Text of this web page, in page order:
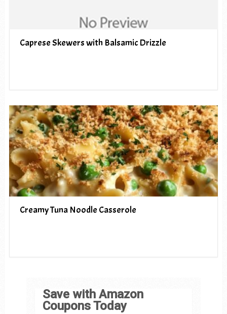
Caprese Skewers with Balsamic Drizzle
Creamy Tuna Noodle Casserole
Save with Amazon
Coupons Today